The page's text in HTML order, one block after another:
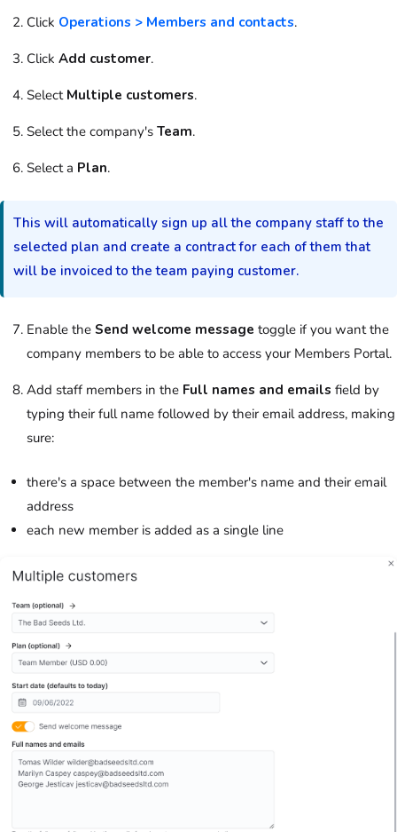
Click Operations > Members and contacts.
Click Add customer.
Select Multiple customers.
Select the company's Team.
Select a Plan.
This will automatically sign up all the company staff to the
selected plan and create a contract for each of them that
will be invoiced to the team paying customer.
Enable the Send welcome message toggle if you want the
company members to be able to access your Members Portal.
Add staff members in the Full names and emails field by
typing their full name followed by their email address, making
sure:
there's a space between the member's name and their email
address
each new member is added as a single line